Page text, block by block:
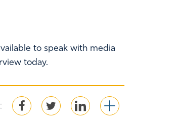
to speak with media
today.